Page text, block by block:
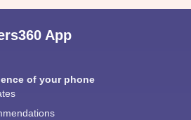
App
of your phone